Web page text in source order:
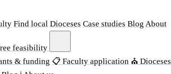
Find local Dioceses Case studies Blog About
feasibility
& funding 📋 Faculty application ⛪ Dioceses